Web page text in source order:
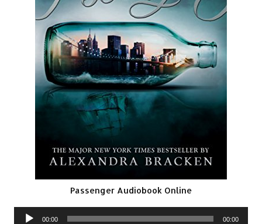
Passenger Audiobook Online
Audio
00:00 00:00